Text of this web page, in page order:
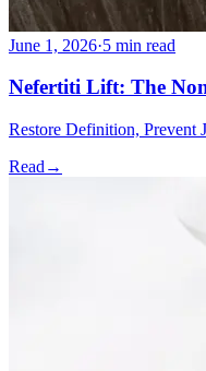
June 1, 2026·5 min read
Nefertiti Lift: The
Restore Definition, Prevent
Read →